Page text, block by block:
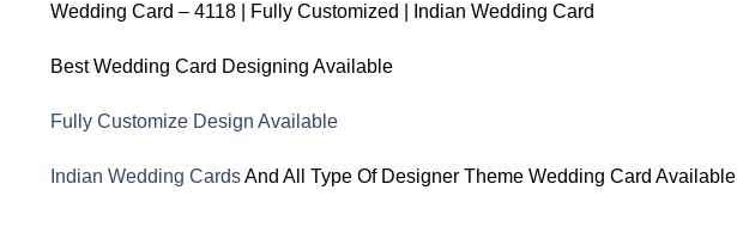
Wedding Card – 4118 | Fully Customized | Indian Wedding Card
Best Wedding Card Designing Available
Fully Customize Design Available
Indian Wedding CardsAnd All Type Of Designer Theme Wedding Card Available